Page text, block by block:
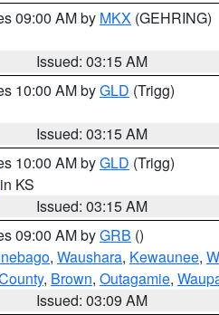
09:00 AM by MKX (GEHRING)
Issued: 03:15 AM
10:00 AM byGLD (Trigg)
Issued: 03:15 AM
10:00 AM byGLD (Trigg)
KS
Issued: 03:15 AM
09:00 AM byGRB ()
, Waushara, Kewaunee,
, Brown, Outagamie,
Issued: 03:09 AM